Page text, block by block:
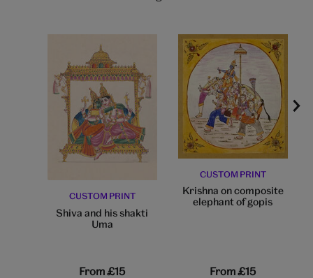
CUSTOM PRINT
Shiva and his shakti
Uma
From£15
CUSTOM PRINT
Krishna on composite
elephant of gopis
From£15